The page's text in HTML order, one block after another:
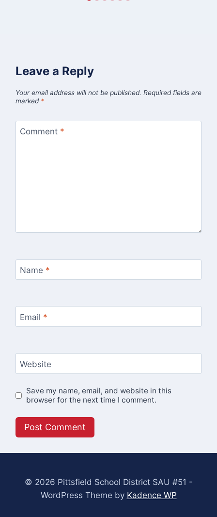
Leave a Reply
Your email address will not be published. Required fields are
marked *
Comment *
Name *
Email *
Website
Save my name, email, and website in this
browser for the next time I comment.
© 2026 Pittsfield School District SAU #51 -
WordPress Theme by Kadence WP